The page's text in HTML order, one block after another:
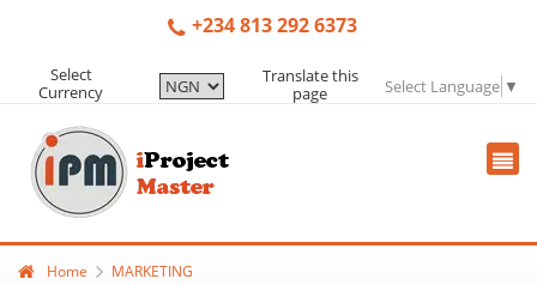
+234 813 292 6373
Select
Currency
Translate this
page
Select Language ▼
Home
MARKETING